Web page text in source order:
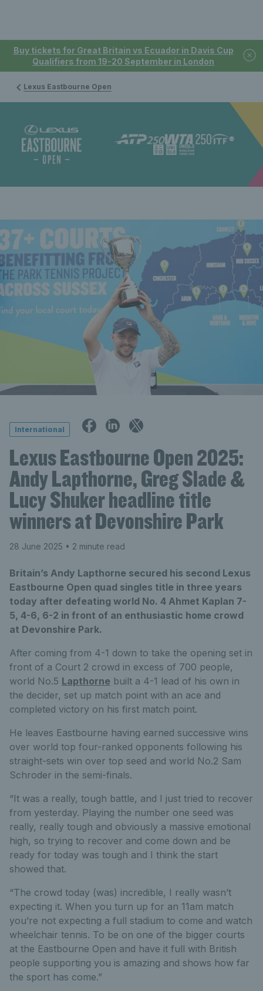
Buy tickets for Great Britain vs Ecuador in Davis Cup
Qualifiers from 19-20 September in London
Lexus Eastbourne Open
International
Lexus Eastbourne Open 2025:
Andy Lapthorne, Greg Slade &
Lucy Shuker headline title
winners at Devonshire Park
28 June 2025 • 2 minute read
Britain’s Andy Lapthorne secured his second Lexus
Eastbourne Open quad singles title in three years
today after defeating world No. 4 Ahmet Kaplan 7-
5, 4-6, 6-2 in front of an enthusiastic home crowd
at Devonshire Park.
After coming from 4-1 down to take the opening set in
front of a Court 2 crowd in excess of 700 people,
world No.5 Lapthorne built a 4-1 lead of his own in
the decider, set up match point with an ace and
completed victory on his first match point.
He leaves Eastbourne having earned successive wins
over world top four-ranked opponents following his
straight-sets win over top seed and world No.2 Sam
Schroder in the semi-finals.
“It was a really, tough battle, and I just tried to recover
from yesterday. Playing the number one seed was
really, really tough and obviously a massive emotional
high, so trying to recover and come down and be
ready for today was tough and I think the start
showed that.
“The crowd today (was) incredible, I really wasn’t
expecting it. When you turn up for an 11am match
you’re not expecting a full stadium to come and watch
wheelchair tennis. To be on one of the bigger courts
at the Eastbourne Open and have it full with British
people supporting you is amazing and shows how far
the sport has come.”